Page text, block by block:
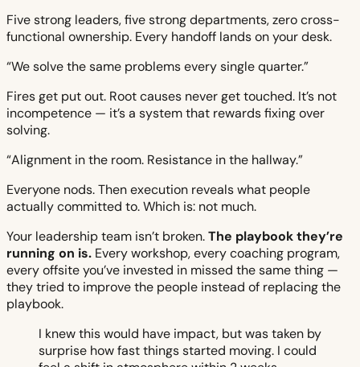
Five strong leaders, five strong departments, zero cross-
functional ownership. Every handoff lands on your desk.
“We solve the same problems every single quarter.”
Fires get put out. Root causes never get touched. It’s not
incompetence — it’s a system that rewards fixing over
solving.
“Alignment in the room. Resistance in the hallway.”
Everyone nods. Then execution reveals what people
actually committed to. Which is: not much.
Your leadership team isn’t broken.The playbook they’re
running on is. Every workshop, every coaching program,
every offsite you’ve invested in missed the same thing —
they tried to improve the people instead of replacing the
playbook.
I knew this would have impact, but was taken by
surprise how fast things started moving. I could